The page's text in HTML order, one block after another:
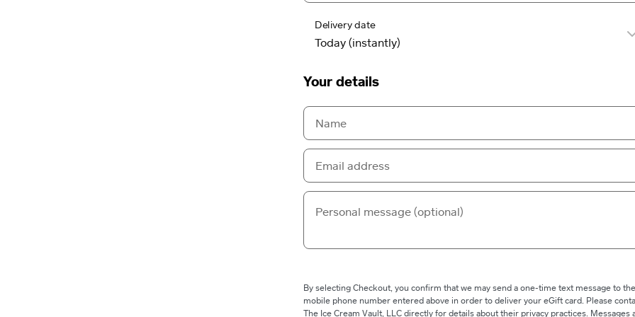
Delivery date
Your details
By selecting Checkout, you confirm that we may send a one-time text message to the
mobile phone number entered above in order to deliver your eGift card. Please
The Ice Cream Vault, LLC directly for details about their privacy practices. Messages